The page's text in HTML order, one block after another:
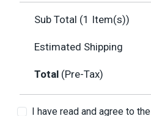
Sub Total (1 Item(s))
Estimated Shipping
Total (Pre-Tax)
I have read and agree to the